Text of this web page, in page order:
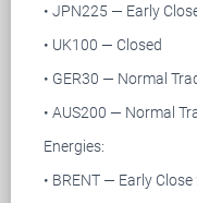
• JPN225 — Early
• UK100 — Closed
• GER30 — Normal
• AUS200 — Normal
Energies:
• BRENT — Early Close